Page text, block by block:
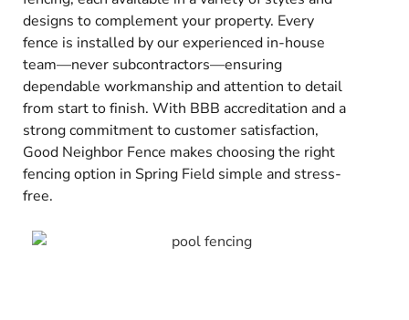
designs to complement your property. Every
fence is installed by our experienced in-house
team—never subcontractors—ensuring
dependable workmanship and attention to detail
from start to finish. With BBB accreditation and a
strong commitment to customer satisfaction,
Good Neighbor Fence makes choosing the right
fencing option in Spring Field simple and stress-
free.